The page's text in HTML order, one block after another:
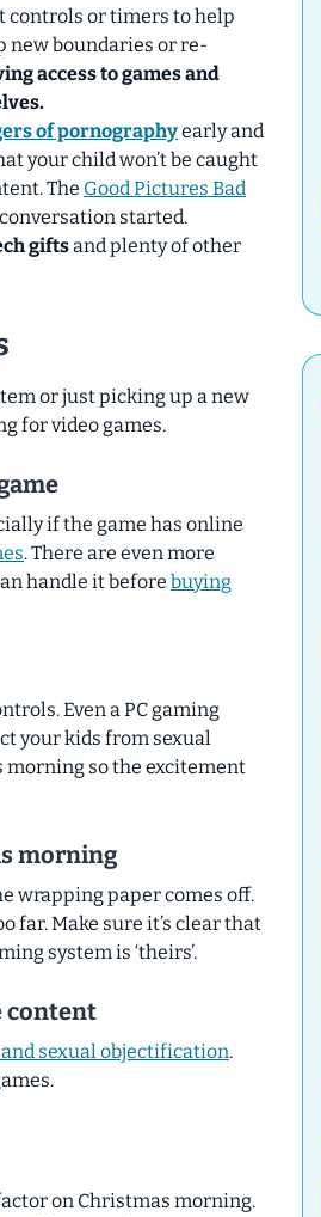
controls or timers to help
new boundaries or re-
accessto games and
of pornographyearly and
your child won’t be caught
The Good Pictures Bad
started.
giftsand plenty of other
or just picking up a new
for video games.
if the game has online
. There are even more
handle it before buying
Even a PC gaming
your kids from sexual
morning so the excitement
morning
wrapping paper comes off.
far. Make sure it’s clear that
system is ‘theirs’.
content
sexual objectification.
on Christmas morning.